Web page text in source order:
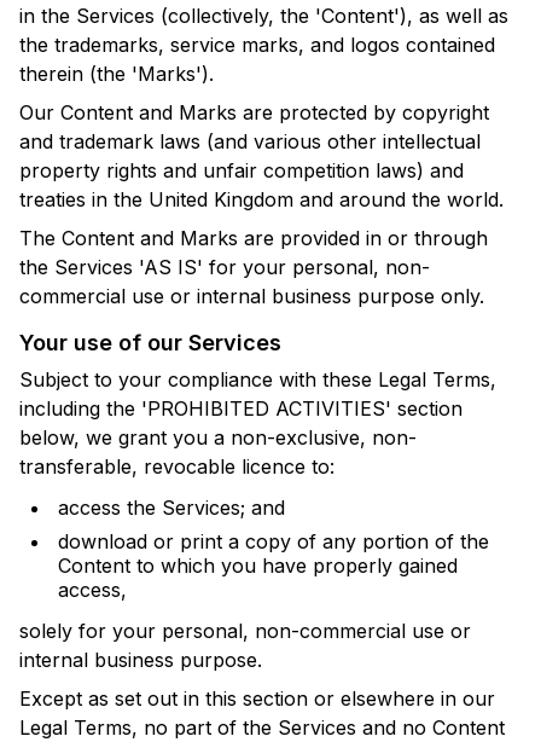
in the Services (collectively, the 'Content'), as well as
the trademarks, service marks, and logos contained
therein (the 'Marks').
Our Content and Marks are protected by copyright
and trademark laws (and various other intellectual
property rights and unfair competition laws) and
treaties in the United Kingdom and around the world.
The Content and Marks are provided in or through
the Services 'AS IS' for your personal, non-
commercial use or internal business purpose only.
Your use of our Services
Subject to your compliance with these Legal Terms,
including the 'PROHIBITED ACTIVITIES' section
below, we grant you a non-exclusive, non-
transferable, revocable licence to:
access the Services; and
download or print a copy of any portion of the
Content to which you have properly gained
access,
solely for your personal, non-commercial use or
internal business purpose.
Except as set out in this section or elsewhere in our
Legal Terms, no part of the Services and no Content